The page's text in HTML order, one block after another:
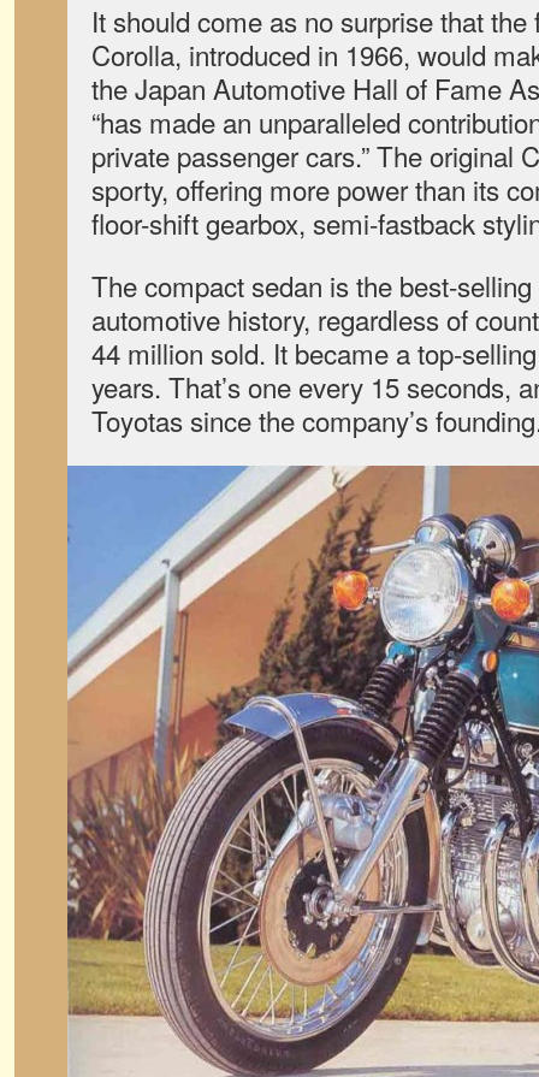
It should come as no surprise that
Corolla, introduced in 1966, would
the Japan Automotive Hall of Fame
“has made an unparalleled
private passenger cars.” The original
sporty, offering more power than its
floor-shift gearbox, semi-fastback
The compact sedan is the best-
automotive history, regardless of
44 million sold. It became a top-
years. That’s one every 15 seconds,
Toyotas since the company’s